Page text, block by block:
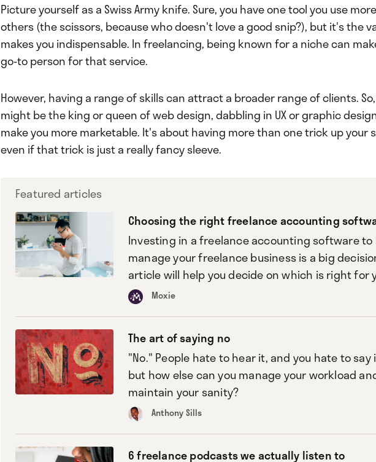
Picture yourself as a Swiss Army knife. Sure, you have one tool you use
others (the scissors, because who doesn't love a good snip?), but it's the
makes you indispensable. In freelancing, being known for a niche can
go-to person for that service.
However, having a range of skills can attract a broader range of clients.
might be the king or queen of web design, dabbling in UX or graphic
make you more marketable. It's about having more than one trick up your
even if that trick is just a really fancy sleeve.
Featured articles
Choosing the right freelance accounting
Investing in a freelance accounting software to
manage your freelance business is a big
article will help you decide on which is right for
Moxie
The art of saying no
"No." People hate to hear it, and you hate to
but how else can you manage your workload
maintain your sanity?
Anthony Sills
6 freelance podcasts we actually listen to